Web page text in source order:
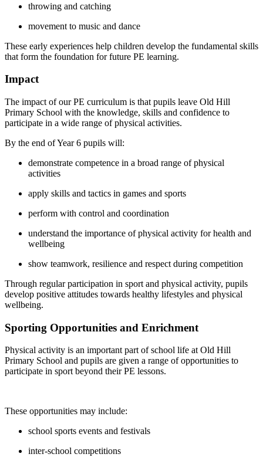
throwing and catching
movement to music and dance
These early experiences help children develop the fundamental skills
that form the foundation for future PE learning.
Impact
The impact of our PE curriculum is that pupils leave Old Hill
Primary School with the knowledge, skills and confidence to
participate in a wide range of physical activities.
By the end of Year 6 pupils will:
demonstrate competence in a broad range of physical
activities
apply skills and tactics in games and sports
perform with control and coordination
understand the importance of physical activity for health and
wellbeing
show teamwork, resilience and respect during competition
Through regular participation in sport and physical activity, pupils
develop positive attitudes towards healthy lifestyles and physical
wellbeing.
Sporting Opportunities and Enrichment
Physical activity is an important part of school life at Old Hill
Primary School and pupils are given a range of opportunities to
participate in sport beyond their PE lessons.
These opportunities may include:
school sports events and festivals
inter-school competitions